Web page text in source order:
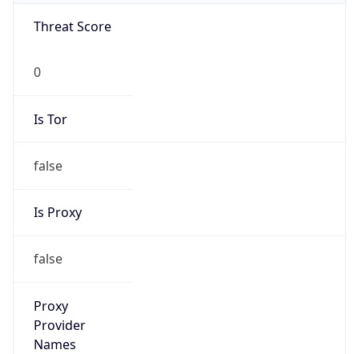
Threat Score
0
Is Tor
false
Is Proxy
false
Proxy
Provider
Names